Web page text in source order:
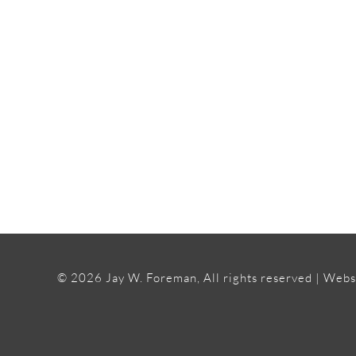
© 2026 Jay W. Foreman, All rights reserved |